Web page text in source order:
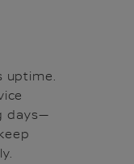
uptime.
days—